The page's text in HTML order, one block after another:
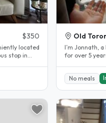
$350
located
stop in
Old
I’m Jonnath,
for over 5
No meals